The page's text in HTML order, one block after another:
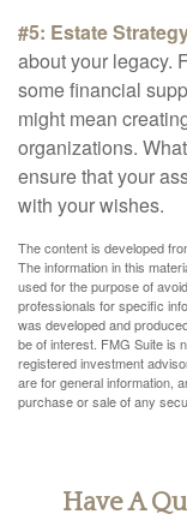
#5: Estate
about your legacy.
some financial
might mean
organizations.
ensure that your
with your wishes.
The content is developed
The information in this
used for the purpose of
professionals for specific
was developed and
be of interest. FMG Suite is
registered investment
are for general information,
purchase or sale of any
Have A